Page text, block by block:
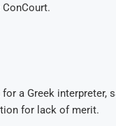
a Greek interpreter,
for lack of merit.